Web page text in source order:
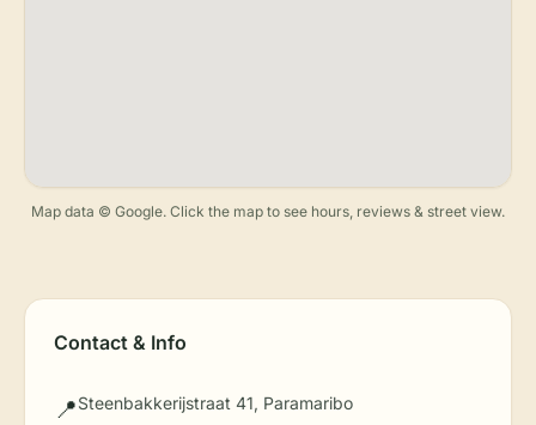
Map data © Google. Click the map to see hours, reviews & street view.
Contact & Info
📍Steenbakkerijstraat 41, Paramaribo